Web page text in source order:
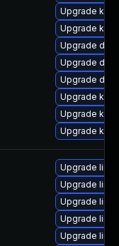
Upgrade
Upgrade
Upgrade
Upgrade
Upgrade
Upgrade
Upgrade
Upgrade
Upgrade
Upgrade
Upgrade
Upgrade
Upgrade